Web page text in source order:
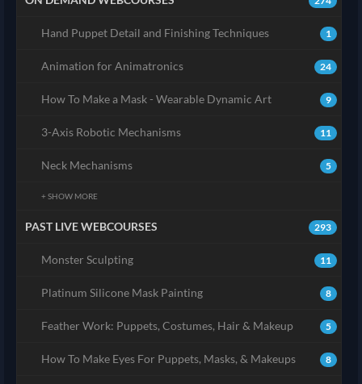
1
Hand Puppet Detail and Finishing Techniques
24
Animation for Animatronics
9
How To Make a Mask - Wearable Dynamic Art
11
3-Axis Robotic Mechanisms
5
Neck Mechanisms
+ SHOW MORE
293
PAST LIVE WEBCOURSES
11
Monster Sculpting
8
Platinum Silicone Mask Painting
5
Feather Work: Puppets, Costumes, Hair & Makeup
8
How To Make Eyes For Puppets, Masks, & Makeups